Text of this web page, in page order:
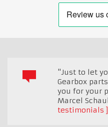
"Just to let
Gearbox
you for your
Marcel
testimonials